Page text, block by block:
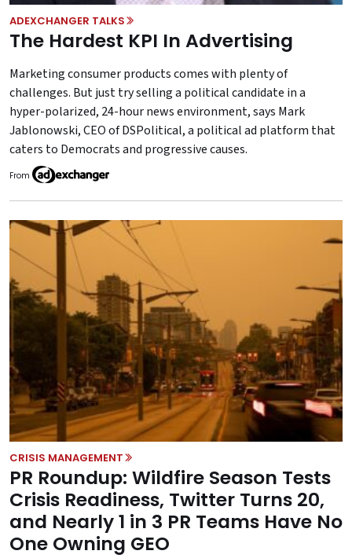
ADEXCHANGER TALKS
The Hardest KPI In Advertising
Marketing consumer products comes with plenty of
challenges. But just try selling a political candidate in a
hyper-polarized, 24-hour news environment, says Mark
Jablonowski, CEO of DSPolitical, a political ad platform that
caters to Democrats and progressive causes.
From
CRISIS MANAGEMENT
PR Roundup: Wildfire Season Tests
Crisis Readiness, Twitter Turns 20,
and Nearly 1 in 3 PR Teams Have No
One Owning GEO